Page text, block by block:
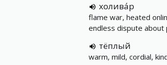
холива́р
flame war, heated
endless dispute about
тёплый
warm, mild, cordial,